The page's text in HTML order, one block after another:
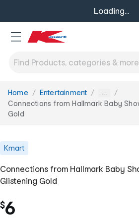
Loading...
You
are
here:
Home Entertainment ...
Connections from Hallmark Baby
Gold
Kmart
Connections from Hallmark Baby
Glistening Gold
$6